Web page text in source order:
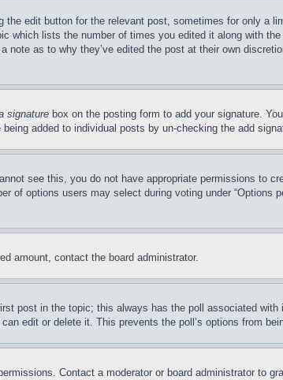
edit button for the relevant post, sometimes for only a
which lists the number of times you edited it along with
as to why they’ve edited the post at their own
signature box on the posting form to add your signature.
added to individual posts by un-checking the add
see this, you do not have appropriate permissions to
of options users may select during voting under “Options
amount, contact the board administrator.
post in the topic; this always has the poll associated
edit or delete it. This prevents the poll’s options from
Contact a moderator or board administrator to